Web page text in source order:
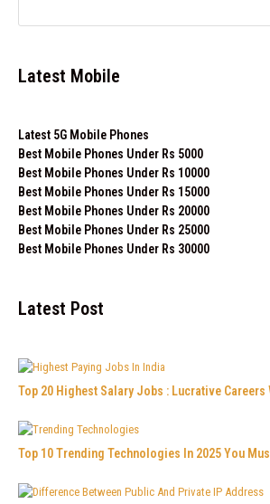
Latest Mobile
Latest 5G Mobile Phones
Best Mobile Phones Under Rs 5000
Best Mobile Phones Under Rs 10000
Best Mobile Phones Under Rs 15000
Best Mobile Phones Under Rs 20000
Best Mobile Phones Under Rs 25000
Best Mobile Phones Under Rs 30000
Latest Post
Top 20 Highest Salary Jobs : Lucrative Careers
Top 10 Trending Technologies In 2025 You